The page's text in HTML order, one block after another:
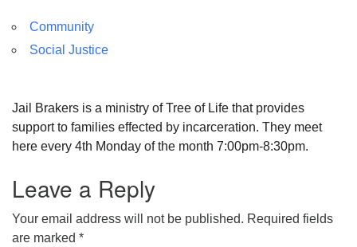
Community
Social Justice
Jail Brakers is a ministry of Tree of Life that provides
support to families effected by incarceration. They meet
here every 4th Monday of the month 7:00pm-8:30pm.
Leave a Reply
Your email address will not be published. Required fields
are marked *